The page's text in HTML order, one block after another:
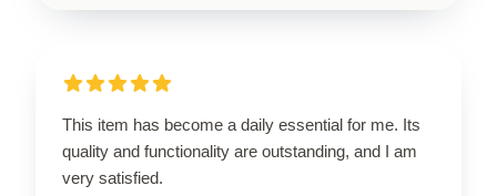
This item has become a daily essential for me. Its
quality and functionality are outstanding, and I am
very satisfied.